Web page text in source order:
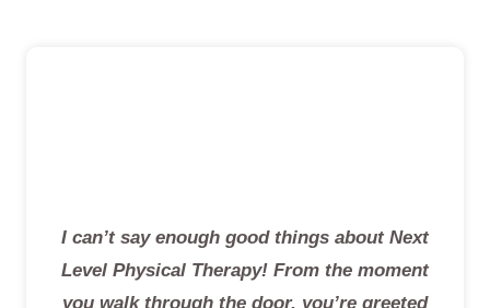
I can’t say enough good things about Next
Level Physical Therapy! From the moment
you walk through the door, you’re greeted